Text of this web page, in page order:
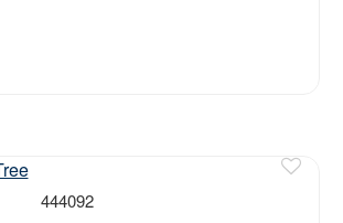
444092